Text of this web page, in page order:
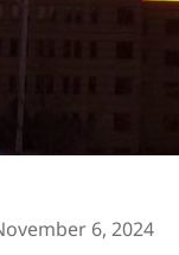
6, 2024